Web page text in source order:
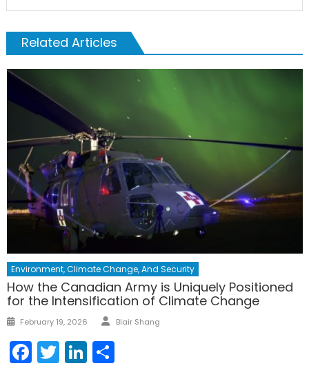
Related Articles
Environment, Climate Change, And Security
How the Canadian Army is Uniquely Positioned
for the Intensification of Climate Change
February 19, 2026 Blair Shang
Facebook
TwitterLinkedIn